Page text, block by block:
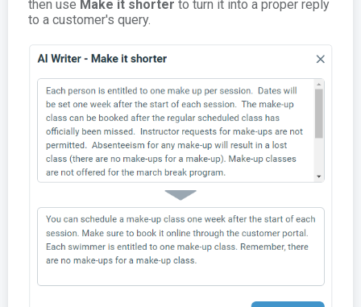
then use Make it shorter to turn it into a proper reply
to a customer's query.